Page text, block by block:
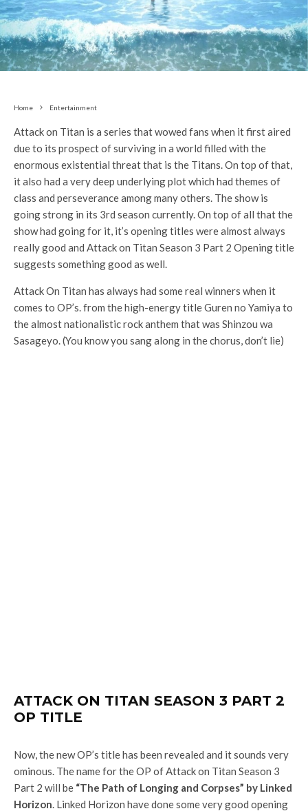
Home Entertainment
Attack on Titan is a series that wowed fans when it first aired
due to its prospect of surviving in a world filled with the
enormous existential threat that is the Titans. On top of that,
it also had a very deep underlying plot which had themes of
class and perseverance among many others. The show is
going strong in its 3rd season currently. On top of all that the
show had going for it, it’s opening titles were almost always
really good and Attack on Titan Season 3 Part 2 Opening title
suggests something good as well.
Attack On Titan has always had some real winners when it
comes to OP’s. from the high-energy title Guren no Yamiya to
the almost nationalistic rock anthem that was Shinzou wa
Sasageyo. (You know you sang along in the chorus, don’t lie)
ATTACK ON TITAN SEASON 3 PART 2
OP TITLE
Now, the new OP’s title has been revealed and it sounds very
ominous. The name for the OP of Attack on Titan Season 3
Part 2 will be “The Path of Longing and Corpses” by Linked
Horizon. Linked Horizon have done some very good opening